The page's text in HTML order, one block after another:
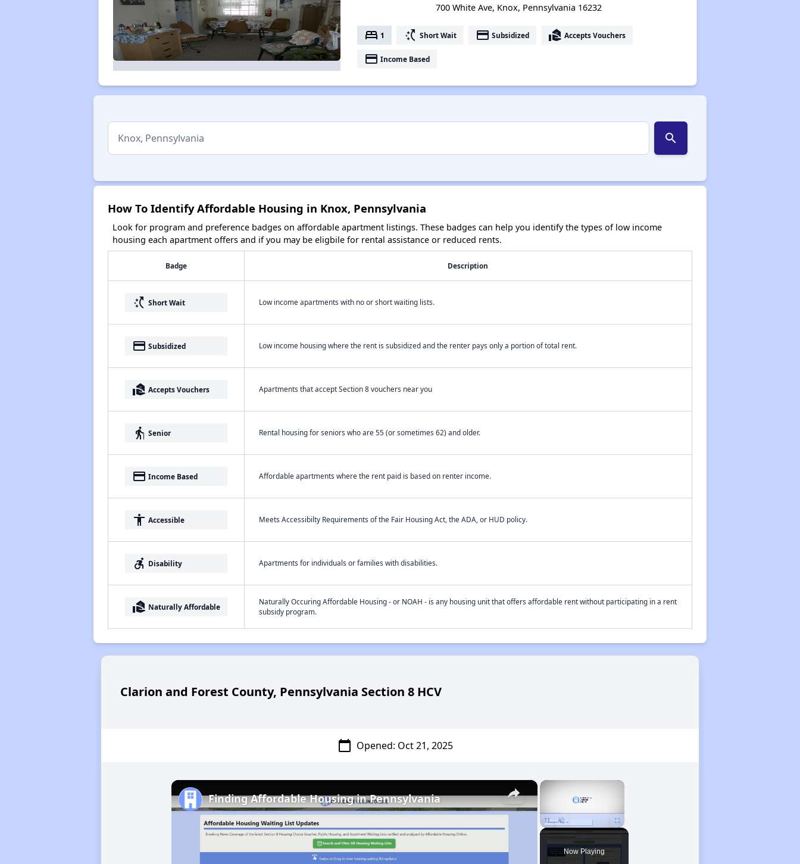
700 White Ave, Knox, Pennsylvania 16232
bed 1 switch_access_shortcut Short Wait payment Subsidized real_estate_agent Accepts Vouchers
payment Income Based
search
How To Identify Affordable Housing in Knox, Pennsylvania
Look for program and preference badges on affordable apartment listings. These badges can help you identify the types of low income
housing each apartment offers and if you may be eligbile for rental assistance or reduced rents.
Badge Description
switch_access_shortcut Short Wait Low income apartments with no or short waiting lists.
payment Subsidized Low income housing where the rent is subsidized and the renter pays only a portion of total rent.
real_estate_agent Accepts Vouchers Apartments that accept Section 8 vouchers near you
elderly Senior Rental housing for seniors who are 55 (or sometimes 62) and older.
payment Income Based Affordable apartments where the rent paid is based on renter income.
accessibility Accessible Meets Accessibilty Requirements of the Fair Housing Act, the ADA, or HUD policy.
accessible_forward Disability Apartments for individuals or families with disabilities.
real_estate_agent Naturally Affordable
Naturally Occuring Affordable Housing - or NOAH - is any housing unit that offers affordable rent without participating in a rent
subsidy program.
Clarion and Forest County, Pennsylvania Section 8 HCV
calendar_today Opened: Oct 21, 2025
×
Unmute
Now Playing
×
Finding Affordable Housing in Pennsylvania